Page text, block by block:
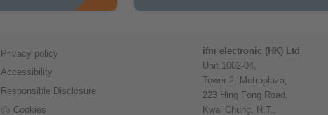
Privacy policy
Accessibility
Responsible Disclosure
Cookies
ifm electronic (HK) Ltd
Unit 1002-04,
Tower 2, Metroplaza,
223 Hing Fong Road,
Kwai Chung, N.T.,